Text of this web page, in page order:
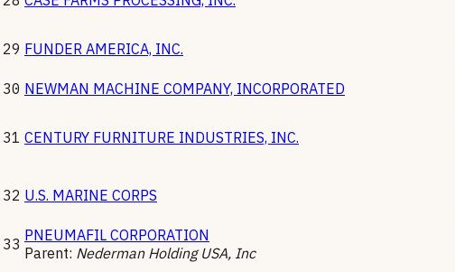
29 FUNDER AMERICA, INC.
30 NEWMAN MACHINE COMPANY, INCORPORATED
31 CENTURY FURNITURE INDUSTRIES, INC.
32 U.S. MARINE CORPS
33 PNEUMAFIL CORPORATION
Parent: Nederman Holding USA, Inc